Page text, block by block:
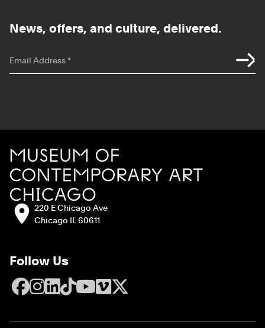
News, offers, and culture, delivered.
Email Address*
MCA Chicago
Address:220 E Chicago Ave
Chicago IL 60611
Follow Us
Facebook
Instagram
LinkedIn
TikTok
YouTube
Vimeo
X